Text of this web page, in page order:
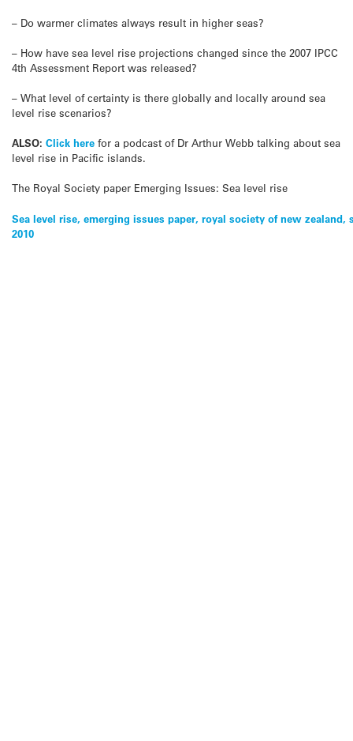
– Do warmer climates always result in higher seas?
– How have sea level rise projections changed since the 2007 IPCC
4th Assessment Report was released?
– What level of certainty is there globally and locally around sea
level rise scenarios?
ALSO: Click here for a podcast of Dr Arthur Webb talking about sea
level rise in Pacific islands.
The Royal Society paper Emerging Issues: Sea level rise
Sea level rise, emerging issues paper, royal society of new zealand,
2010